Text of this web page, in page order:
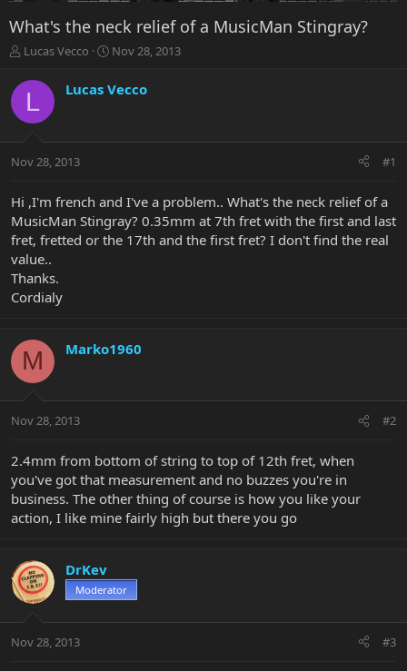
What's the neck relief of a MusicMan Stingray?
T
r
a
t
r
e
r
Lucas Vecco
S
a
r
a
Nov 28, 2013
L Lucas Vecco
Nov 28, 2013 #1
Hi ,I'm french and I've a problem.. What's the neck relief of a
MusicMan Stingray? 0.35mm at 7th fret with the first and last
fret, fretted or the 17th and the first fret? I don't find the real
value..
Thanks.
Cordialy
M Marko1960
Nov 28, 2013 #2
2.4mm from bottom of string to top of 12th fret, when
you've got that measurement and no buzzes you're in
business. The other thing of course is how you like your
action, I like mine fairly high but there you go
DrKev
Moderator
Nov 28, 2013 #3